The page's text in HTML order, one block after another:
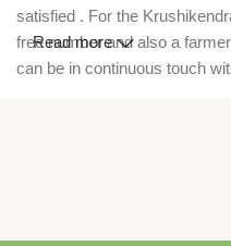
satisfied . For the
free number and also a
can be in continuous touch
Read more